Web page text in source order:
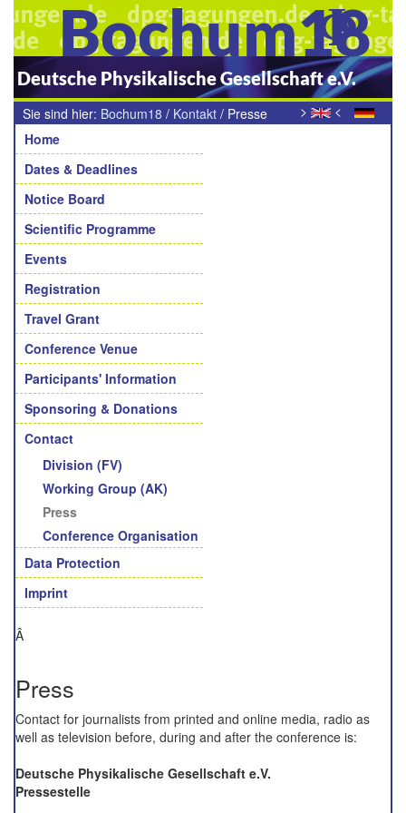
Bochum18
Deutsche Physikalische Gesellschaft e.V.
> <
Sie sind hier: Bochum18 / Kontakt / Presse
Navigation
Home
Dates & Deadlines
Notice Board
Scientific Programme
Events
Registration
Travel Grant
Conference Venue
Participants' Information
Sponsoring & Donations
Contact
Division (FV)
Working Group (AK)
Press
Conference Organisation
Data Protection
Imprint
Â
Press
Contact for journalists from printed and online media, radio as
well as television before, during and after the conference is:
Deutsche Physikalische Gesellschaft e.V.
Pressestelle